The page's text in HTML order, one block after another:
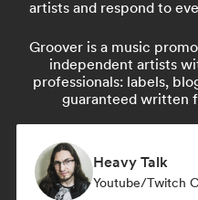
artists and respond to
Groover is a music
independent artists
professionals: labels,
guaranteed written
Heavy Talk